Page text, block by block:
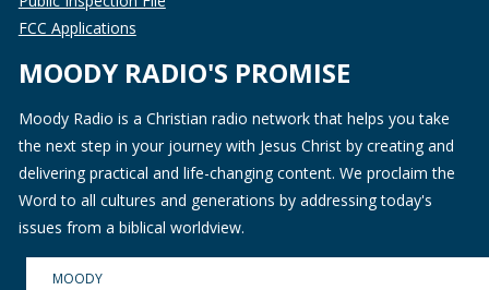
FCC Applications
MOODY RADIO'S PROMISE
Moody Radio is a Christian radio network that helps you take
the next step in your journey with Jesus Christ by creating and
delivering practical and life-changing content. We proclaim the
Word to all cultures and generations by addressing today's
issues from a biblical worldview.
MOODY